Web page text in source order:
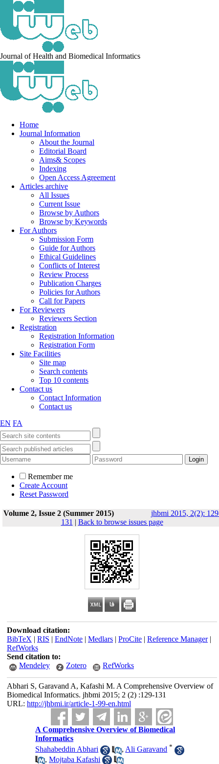
Journal of Health and Biomedical Informatics
Home
Journal Information
About the Journal
Editorial Board
Aims& Scopes
Indexing
Open Access Agreement
Articles archive
All Issues
Current Issue
Browse by Authors
Browse by Keywords
For Authors
Submission Form
Guide for Authors
Ethical Guidelines
Conflicts of Interest
Review Process
Publication Charges
Policies for Authors
Call for Papers
For Reviewers
Reviewers Section
Registration
Registration Information
Registration Form
Site Facilities
Site map
Search contents
Top 10 contents
Contact us
Contact Information
Contact us
EN FA
Remember me
Create Account
Reset Password
Volume 2, Issue 2 (Summer 2015)
jhbmi 2015, 2(2):
131 | Back to browse issues page
Download citation:
BibTeX | RIS | EndNote| Medlars| ProCite| Reference Manager|
RefWorks
Send citation to:
Mendeley
Zotero RefWorks
Abhari S, Garavand A, Kafashi M. A Comprehensive Overview of
Biomedical Informatics. jhbmi 2015; 2 (2) :129-131
URL: http://jhbmi.ir/article-1-99-en.html
A Comprehensive Overview of Biomedical
Informatics
Shahabeddin Abhari
, Ali Garavand *
,Mojtaba Kafashi